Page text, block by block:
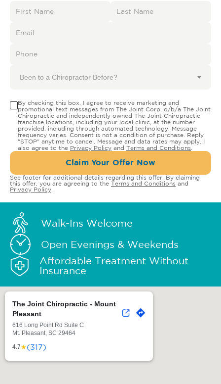
Been to a Chiropractor Before?
By checking this box, I agree to receive marketing and
promotional text messages from The Joint Corp. d/b/a The Joint
Chiropractic and independently owned The Joint Chiropractic
franchise locations, including your local clinic, at the number
provided, including through automated technology. Message
frequency varies. Consent is not a condition of purchase. Reply
"STOP" anytime to cancel. Message and data rates may apply. I
also agree to the Privacy Policy and Terms and Conditions
Claim Your Offer Now
See footer for additional details regarding this offer. By claiming
this offer, you are agreeing to the Terms and Conditions and
Privacy Policy
Walk-Ins Welcome
Open Evenings & Weekends
Affordable Treatment Without
Insurance
The Joint Chiropractic - Mount
Pleasant
616 Long Point Rd Suite C
Mt. Pleasant, SC 29464
4.7★(317)